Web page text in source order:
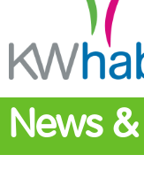
News &